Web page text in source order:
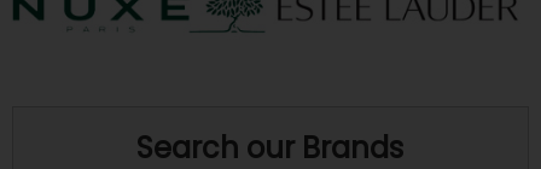
Search our Brands